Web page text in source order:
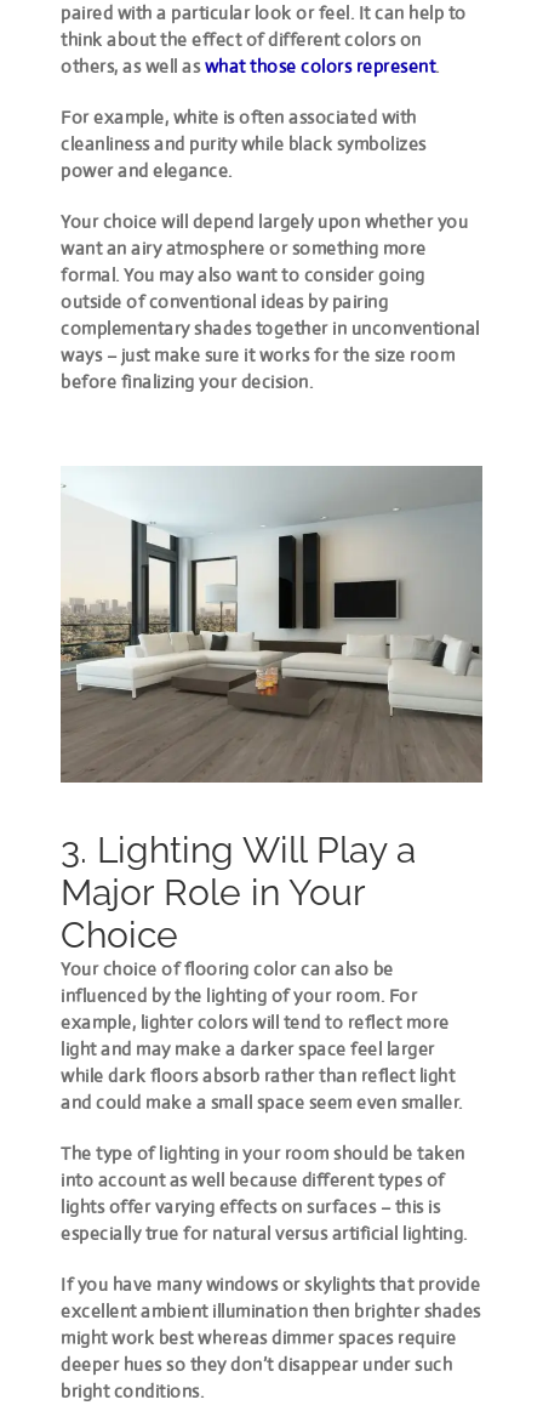
paired with a particular look or feel. It can help to
think about the effect of different colors on
others, as well aswhat those colors represent.
For example, white is often associated with
cleanliness and purity while black symbolizes
power and elegance.
Your choice will depend largely upon whether you
want an airy atmosphere or something more
formal. You may also want to consider going
outside of conventional ideas by pairing
complementary shades together in unconventional
ways – just make sure it works for the size room
before finalizing your decision.
3. Lighting Will Play a
Major Role in Your
Choice
Your choice of flooring color can also be
influenced by the lighting of your room. For
example, lighter colors will tend to reflect more
light and may make a darker space feel larger
while dark floors absorb rather than reflect light
and could make a small space seem even smaller.
The type of lighting in your room should be taken
into account as well because different types of
lights offer varying effects on surfaces – this is
especially true for natural versus artificial lighting.
If you have many windows or skylights that provide
excellent ambient illumination then brighter shades
might work best whereas dimmer spaces require
deeper hues so they don’t disappear under such
bright conditions.